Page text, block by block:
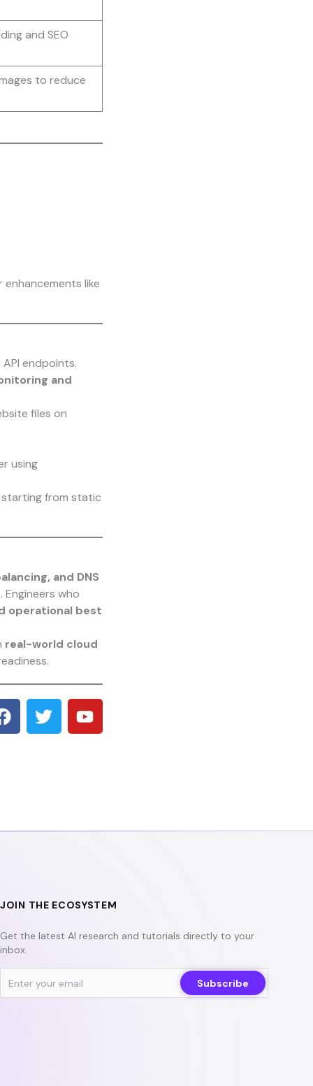
and SEO
to reduce
like
endpoints.
and
files on
using
from static
and DNS
. Engineers who
operational best
real-world cloud
F
a
c
k
T
w
i
Y
o
u
JOIN THE ECOSYSTEM
Get the latest AI research and tutorials directly to your
inbox.
Subscribe